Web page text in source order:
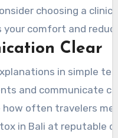
choosing a clinic
your comfort and
Clear
in simple
and communicate
how often travelers
in Bali at reputable